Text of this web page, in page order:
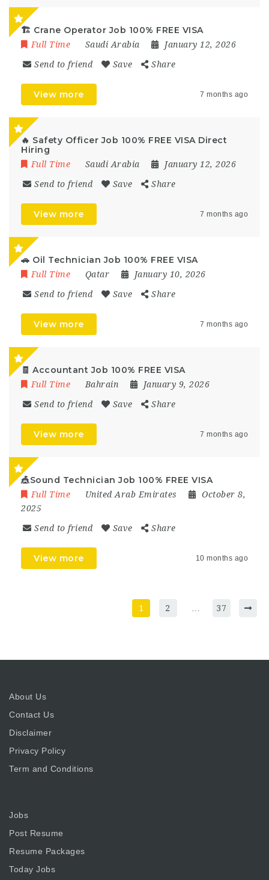
🏗️ Crane Operator Job 100% FREE VISA
Full Time Saudi Arabia January 12, 2026
Send to friend Save Share
View more 7 months ago
🔥 Safety Officer Job 100% FREE VISA Direct
Hiring
Full Time Saudi Arabia January 12, 2026
Send to friend Save Share
View more 7 months ago
🚗 Oil Technician Job 100% FREE VISA
Full Time Qatar January 10, 2026
Send to friend Save Share
View more 7 months ago
🧾 Accountant Job 100% FREE VISA
Full Time Bahrain January 9, 2026
Send to friend Save Share
View more 7 months ago
🎪Sound Technician Job 100% FREE VISA
Full Time United Arab Emirates
October 8,
2025
Send to friend Save Share
View more 10 months ago
1 2 37
About Us
Contact Us
Disclaimer
Privacy Policy
Term and Conditions
Jobs
Post Resume
Resume Packages
Today Jobs